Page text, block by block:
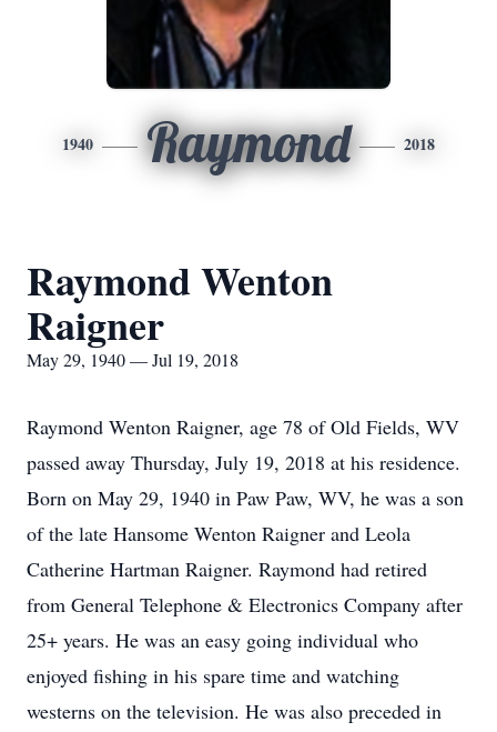
1940 Raymond 2018
Raymond Wenton
Raigner
May 29, 1940 — Jul 19, 2018
Raymond Wenton Raigner, age 78 of Old Fields, WV
passed away Thursday, July 19, 2018 at his residence.
Born on May 29, 1940 in Paw Paw, WV, he was a son
of the late Hansome Wenton Raigner and Leola
Catherine Hartman Raigner. Raymond had retired
from General Telephone & Electronics Company after
25+ years. He was an easy going individual who
enjoyed fishing in his spare time and watching
westerns on the television. He was also preceded in